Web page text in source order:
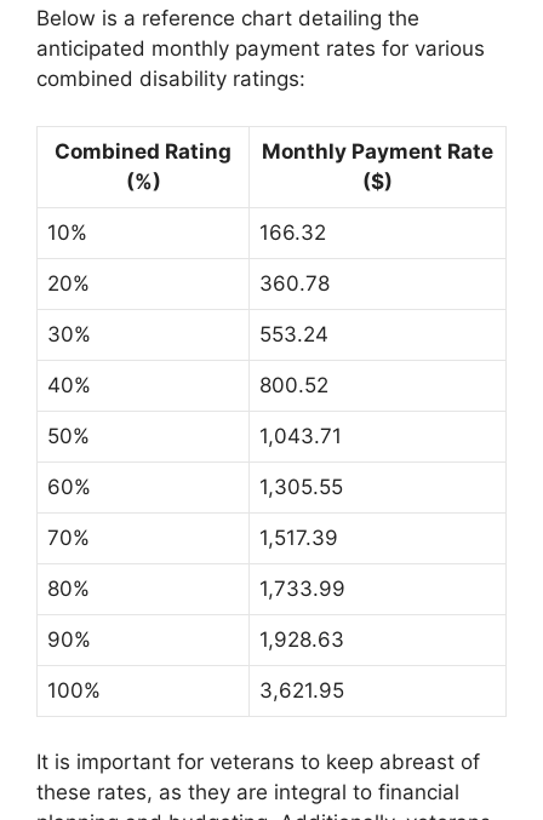
Below is a reference chart detailing the
anticipated monthly payment rates for various
combined disability ratings:
Combined Rating
(%)
Monthly Payment Rate
($)
10% 166.32
20% 360.78
30% 553.24
40% 800.52
50% 1,043.71
60% 1,305.55
70% 1,517.39
80% 1,733.99
90% 1,928.63
100% 3,621.95
It is important for veterans to keep abreast of
these rates, as they are integral to financial